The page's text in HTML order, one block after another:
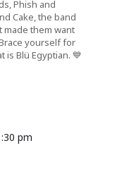
Phish and
Cake, the band
made them want
yourself for
Blü Egyptian. 💙
pm